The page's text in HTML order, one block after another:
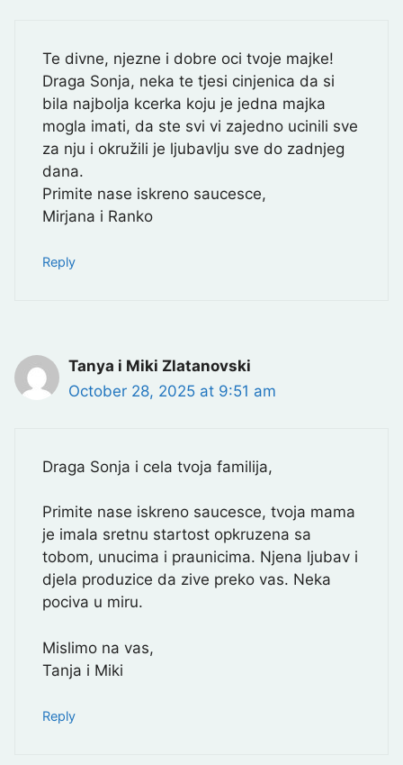
Te divne, njezne i dobre oci tvoje majke!
Draga Sonja, neka te tjesi cinjenica da si
bila najbolja kcerka koju je jedna majka
mogla imati, da ste svi vi zajedno ucinili sve
za nju i okružili je ljubavlju sve do zadnjeg
dana.
Primite nase iskreno saucesce,
Mirjana i Ranko
Reply
Tanya i Miki Zlatanovski
October 28, 2025 at 9:51 am
Draga Sonja i cela tvoja familija,
Primite nase iskreno saucesce, tvoja mama
je imala sretnu startost opkruzena sa
tobom, unucima i praunicima. Njena ljubav i
djela produzice da zive preko vas. Neka
pociva u miru.
Mislimo na vas,
Tanja i Miki
Reply